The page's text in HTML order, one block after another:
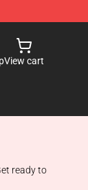
View cart
ready to